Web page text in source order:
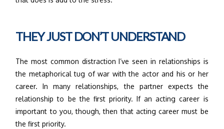
THEY JUST DON’T UNDERSTAND
The most common distraction I’ve seen in relationships is
the metaphorical tug of war with the actor and his or her
career. In many relationships, the partner expects the
relationship to be the first priority. If an acting career is
important to you, though, then that acting career must be
the first priority.